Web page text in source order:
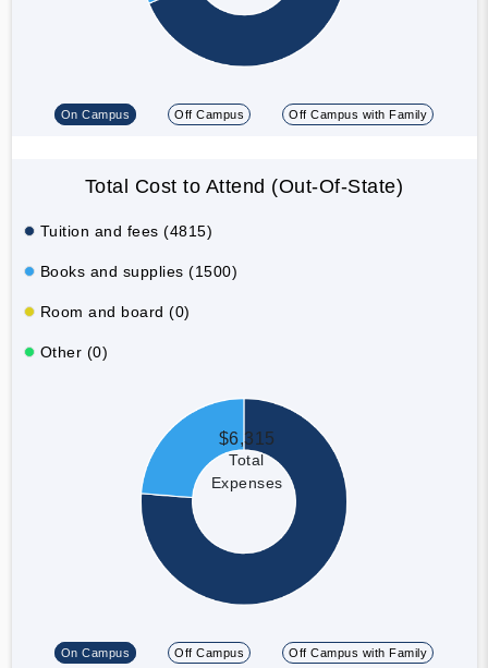
On Campus Off Campus Off Campus with Family
Total Cost to Attend (Out-Of-State)
Tuition and fees (4815)
Books and supplies (1500)
Room and board (0)
Other (0)
$6,315
Total
Expenses
On Campus Off Campus Off Campus with Family